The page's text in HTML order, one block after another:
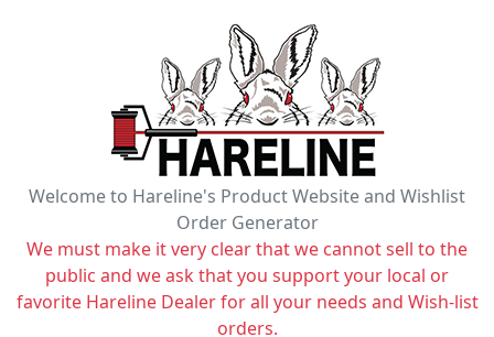
Welcome to Hareline's Product Website and Wishlist
Order Generator
We must make it very clear that we cannot sell to the
public and we ask that you support your local or
favorite Hareline Dealer for all your needs and Wish-list
orders.